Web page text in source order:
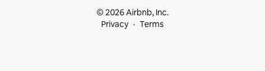
© 2026 Airbnb, Inc.
Privacy
Terms